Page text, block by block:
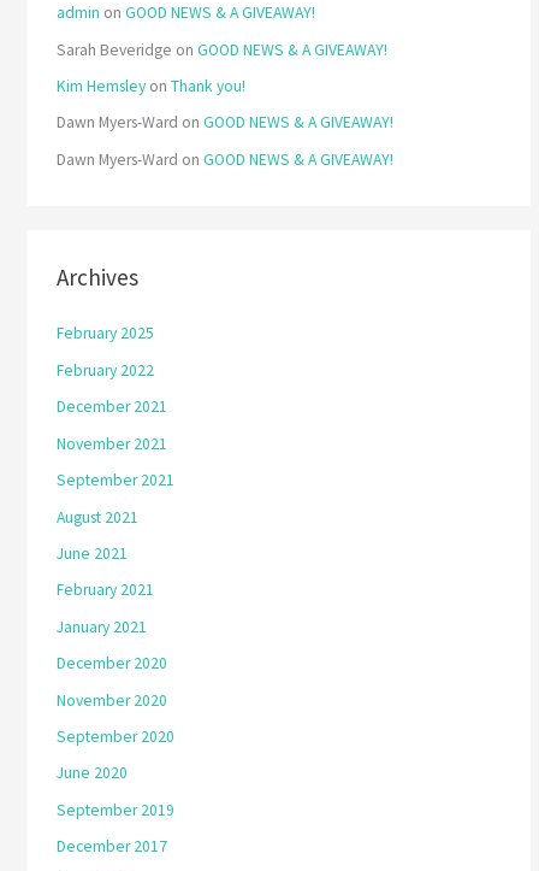
admin onGOOD NEWS & A GIVEAWAY!
Sarah Beveridge onGOOD NEWS & A GIVEAWAY!
Kim Hemsley onThank you!
Dawn Myers-Ward onGOOD NEWS & A GIVEAWAY!
Dawn Myers-Ward onGOOD NEWS & A GIVEAWAY!
Archives
February 2025
February 2022
December 2021
November 2021
September 2021
August 2021
June 2021
February 2021
January 2021
December 2020
November 2020
September 2020
June 2020
September 2019
December 2017